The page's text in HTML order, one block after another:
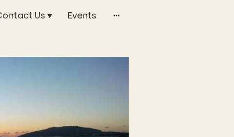
Us Events